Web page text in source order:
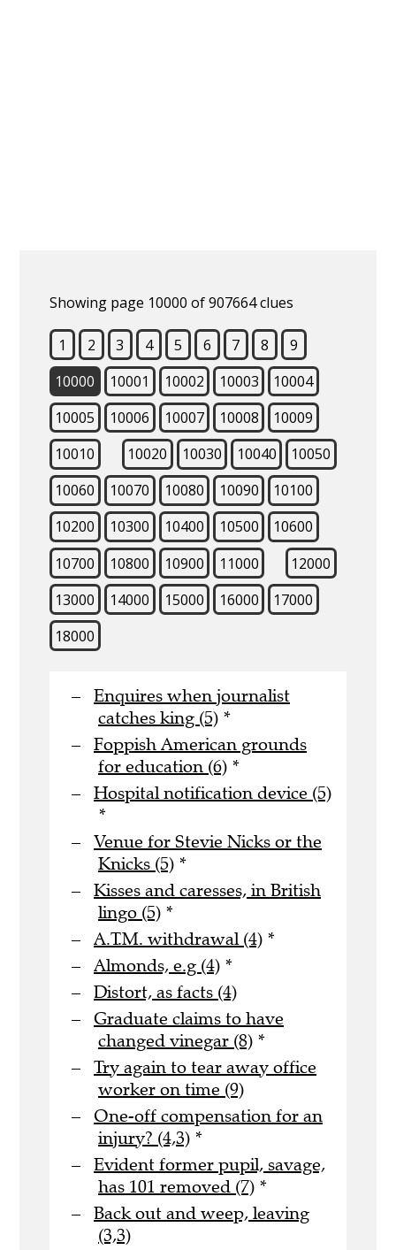
Showing page 10000 of 907664 clues
1 2 3 4 5 6 7 8
9
10000
10001 10002 10003
10004
10005
10006 10007 10008
10009
10010
10020 10030 10040
10050
10060
10070 10080 10090
10100
10200
10300 10400 10500
10600
10700
10800 10900 11000
12000
13000
14000 15000 16000
17000
18000
Enquires when journalist
catches king (5) *
Foppish American grounds
for education (6) *
Hospital notification device (5)
*
Venue for Stevie Nicks or the
Knicks (5) *
Kisses and caresses, in British
lingo (5) *
A.T.M. withdrawal (4) *
Almonds, e.g (4) *
Distort, as facts (4)
Graduate claims to have
changed vinegar (8) *
Try again to tear away office
worker on time (9)
One-off compensation for an
injury? (4,3) *
Evident former pupil, savage,
has 101 removed (7) *
Back out and weep, leaving
(3,3)